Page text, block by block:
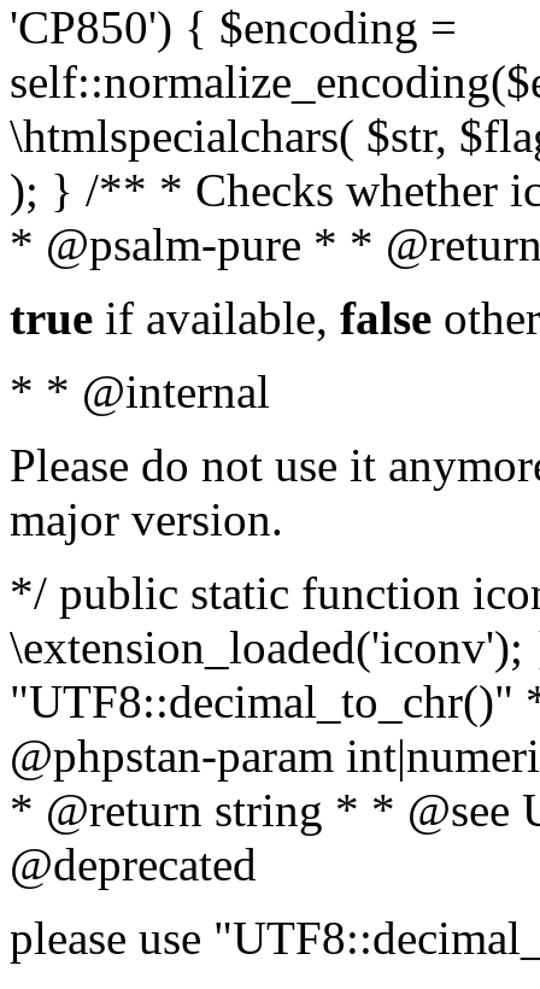
'CP850') { $encoding =
\htmlspecialchars( $str,
); } /** * Checks whether
* @psalm-pure * *
true if available, false
* * @internal
Please do not use it
major version.
*/ public static function
@phpstan-param
* @return string * * @see
@deprecated
please use